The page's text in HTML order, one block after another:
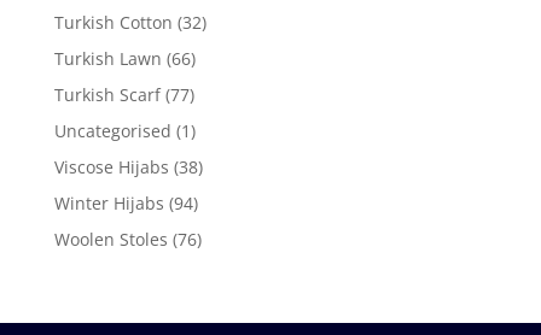
Turkish Cotton (32)
Turkish Lawn (66)
Turkish Scarf (77)
Uncategorised (1)
Viscose Hijabs (38)
Winter Hijabs (94)
Woolen Stoles (76)